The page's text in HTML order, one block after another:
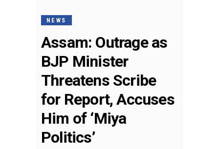
NEWS
Assam: Outrage as
BJP Minister
Threatens Scribe
for Report, Accuses
Him of ‘Miya
Politics’